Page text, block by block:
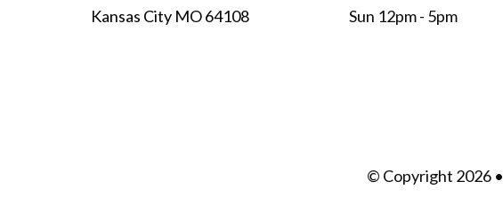
Kansas City MO 64108
Sun 12pm - 5pm
© Copyright 2026